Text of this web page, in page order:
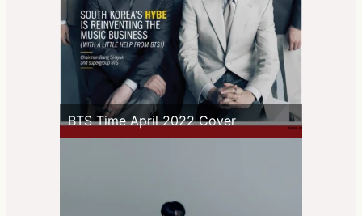
BTS Time April 2022 Cover